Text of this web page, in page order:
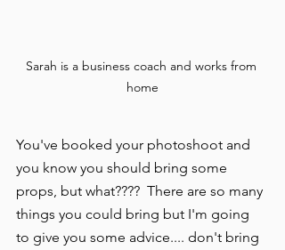
Sarah is a business coach and works from
home
You've booked your photoshoot and
you know you should bring some
props, but what????  There are so many
things you could bring but I'm going
to give you some advice.... don't bring